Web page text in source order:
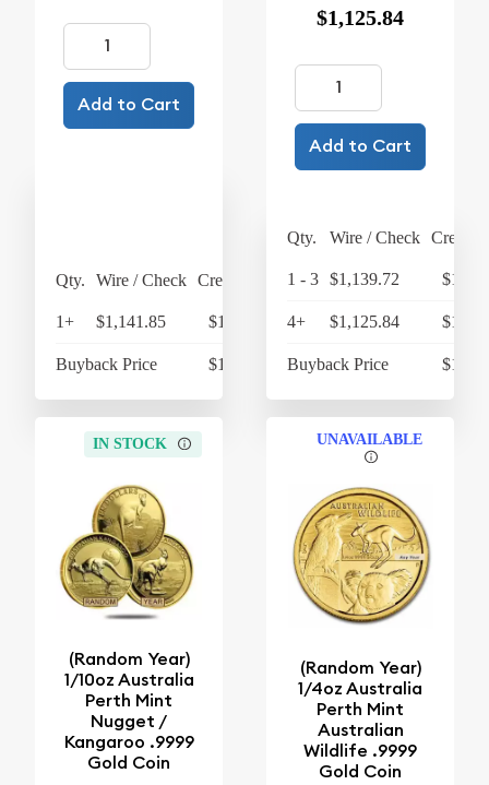
Add to Cart
Qty. Wire / Check Credit Card
1+ $1,141.85 $1,187.52
Buyback Price $1,055.49
$1,125.84
Add to Cart
Qty. Wire / Check Credit
1 - 3 $1,139.72
4+ $1,125.84
Buyback Price
IN STOCK
(Random Year)
1/10oz Australia
Perth Mint
Nugget /
Kangaroo .9999
Gold Coin
UNAVAILABLE
(Random Year)
1/4oz Australia
Perth Mint
Australian
Wildlife .9999
Gold Coin